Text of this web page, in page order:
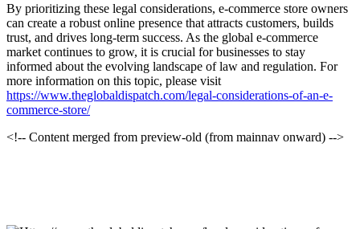
By prioritizing these legal considerations, e-commerce store owners
can create a robust online presence that attracts customers, builds
trust, and drives long-term success. As the global e-commerce
market continues to grow, it is crucial for businesses to stay
informed about the evolving landscape of law and regulation. For
more information on this topic, please visit
https://www.theglobaldispatch.com/legal-considerations-of-an-e-
commerce-store/
<!-- Content merged from preview-old (from mainnav onward) -->